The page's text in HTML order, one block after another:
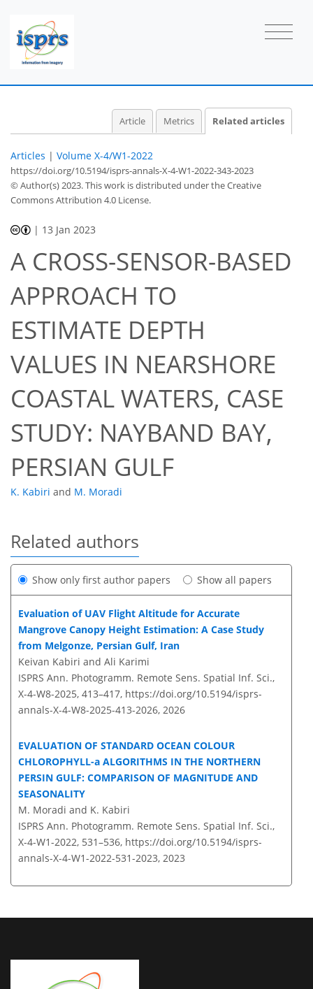
Article Metrics Related articles
Articles | Volume X-4/W1-2022
https://doi.org/10.5194/isprs-annals-X-4-W1-2022-343-2023
© Author(s) 2023. This work is distributed underthe Creative
Commons Attribution 4.0 License.
| 13 Jan 2023
A CROSS-SENSOR-BASED
APPROACH TO
ESTIMATE DEPTH
VALUES IN NEARSHORE
COASTAL WATERS, CASE
STUDY: NAYBAND BAY,
PERSIAN GULF
K. Kabiri and M. Moradi
Related authors
Show only first author papers Show all papers
Evaluation of UAV Flight Altitude for Accurate
Mangrove Canopy Height Estimation: A Case Study
from Melgonze, Persian Gulf, Iran
Keivan Kabiri and Ali Karimi
ISPRS Ann. Photogramm. Remote Sens. Spatial Inf. Sci.,
X-4-W8-2025, 413–417, https://doi.org/10.5194/isprs-
annals-X-4-W8-2025-413-2026, 2026
EVALUATION OF STANDARD OCEAN COLOUR
CHLOROPHYLL-a ALGORITHMS IN THE NORTHERN
PERSIN GULF: COMPARISON OF MAGNITUDE AND
SEASONALITY
M. Moradi and K. Kabiri
ISPRS Ann. Photogramm. Remote Sens. Spatial Inf. Sci.,
X-4-W1-2022, 531–536, https://doi.org/10.5194/isprs-
annals-X-4-W1-2022-531-2023, 2023